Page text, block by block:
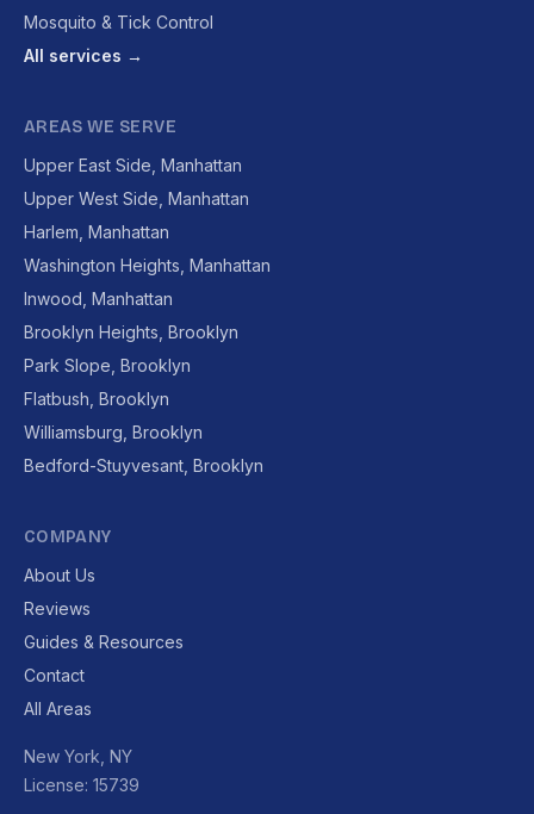
Mosquito & Tick Control
All services →
AREAS WE SERVE
Upper East Side, Manhattan
Upper West Side, Manhattan
Harlem, Manhattan
Washington Heights, Manhattan
Inwood, Manhattan
Brooklyn Heights, Brooklyn
Park Slope, Brooklyn
Flatbush, Brooklyn
Williamsburg, Brooklyn
Bedford-Stuyvesant, Brooklyn
COMPANY
About Us
Reviews
Guides & Resources
Contact
All Areas
New York, NY
License: 15739